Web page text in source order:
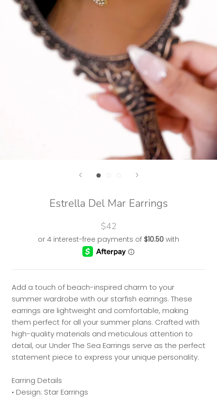
Estrella Del Mar Earrings
$42
Add a touch of beach-inspired charm to your
summer wardrobe with our starfish earrings. These
earrings are lightweight and comfortable, making
them perfect for all your summer plans. Crafted with
high-quality materials and meticulous attention to
detail, our Under The Sea Earrings serve as the perfect
statement piece to express your unique personality.
Earring Details
• Design: Star Earrings